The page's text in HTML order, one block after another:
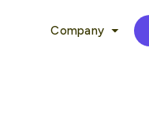
Company